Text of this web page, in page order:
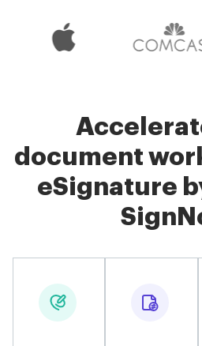
document
eSignature